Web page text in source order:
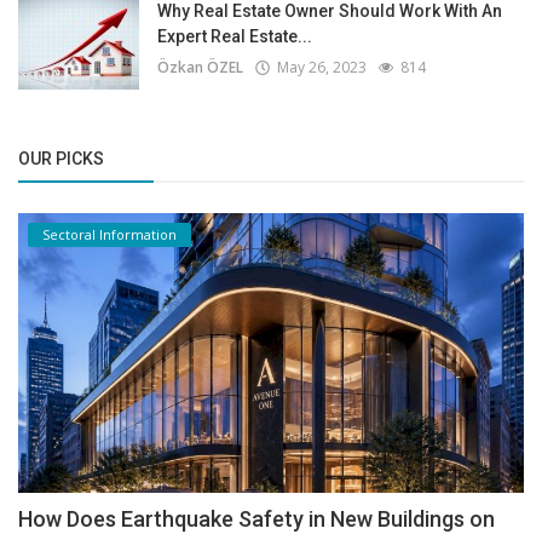
Why Real Estate Owner Should Work With An
Expert Real Estate...
Özkan ÖZEL May 26, 2023 814
OUR PICKS
Sectoral Information
How Does Earthquake Safety in New Buildings on